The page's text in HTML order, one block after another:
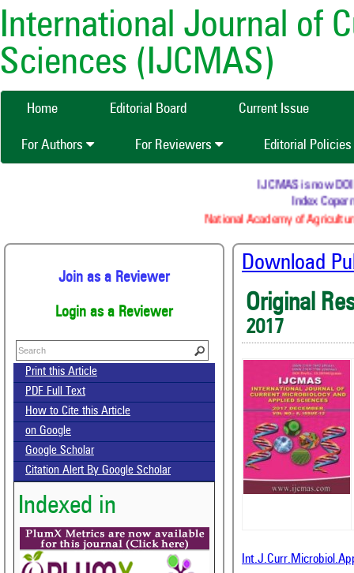
International Journal of
Sciences (IJCMAS)
Home Editorial Board Current Issue
For Authors For Reviewers Editorial Policies
IJCMAS is now
Index
National Academy of
Join as a Reviewer
Login as a Reviewer
Print this Article
PDF Full Text
How to Cite this Article
on Google
Google Scholar
Citation Alert By Google Scholar
Indexed in
Download
Original
2017